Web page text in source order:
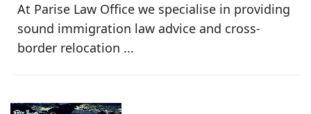
At Parise Law Office we specialise in providing
sound immigration law advice and cross-
border relocation ...